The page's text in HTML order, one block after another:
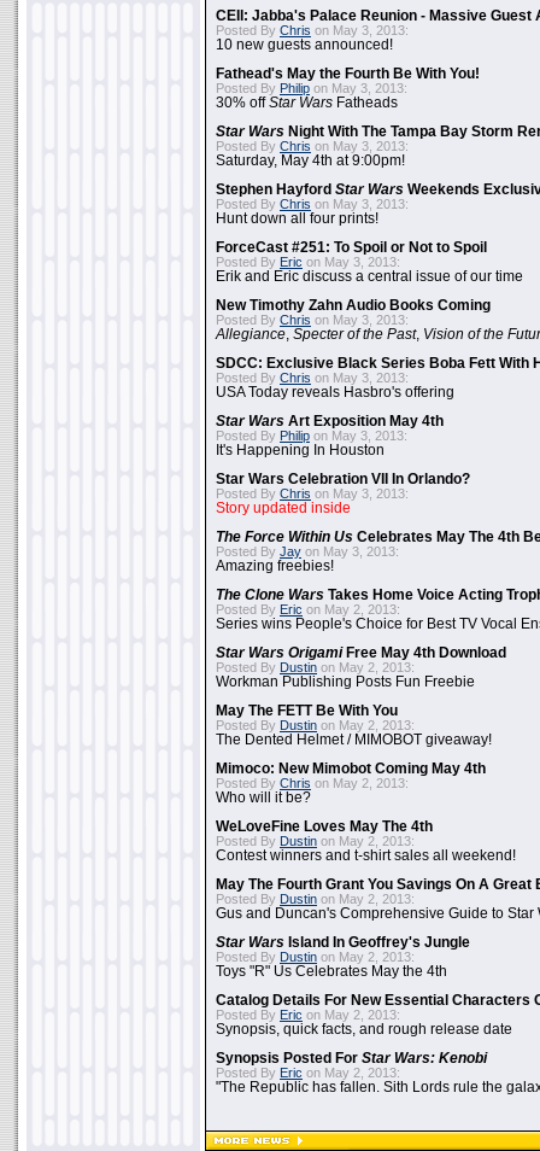
CEII: Jabba's Palace Reunion - Massive Guest
Posted By Chris on May 3, 2013:
10 new guests announced!
Fathead's May the Fourth Be With You!
Posted By Philip on May 3, 2013:
30% offStar Wars Fatheads
Star Wars Night With The Tampa Bay Storm
Posted By Chris on May 3, 2013:
Saturday, May 4th at 9:00pm!
Stephen Hayford Star Wars Weekends
Posted By Chris on May 3, 2013:
Hunt down all four prints!
ForceCast #251: To Spoil or Not to Spoil
Posted By Eric on May 3, 2013:
Erik and Eric discuss a central issue of our time
New Timothy Zahn Audio Books Coming
Posted By Chris on May 3, 2013:
Allegiance Specter of the Past, Vision of the
SDCC: Exclusive Black Series Boba Fett With
Posted By Chris on May 3, 2013:
USA Today reveals Hasbro's offering
Star Wars Art Exposition May 4th
Posted By Philip on May 3, 2013:
It's Happening In Houston
Star Wars Celebration VII In Orlando?
Posted By Chris on May 3, 2013:
Story updated inside
The Force Within Us Celebrates May The 4th
Posted By Jay on May 3, 2013:
Amazing freebies!
The Clone Wars Takes Home Voice Acting
Posted By Eric on May 2, 2013:
Series wins People's Choice for Best TV Vocal
Star Wars OrigamiFree May 4th Download
Posted By Dustin on May 2, 2013:
Workman Publishing Posts Fun Freebie
May The FETT Be With You
Posted By Dustin on May 2, 2013:
The Dented Helmet / MIMOBOT giveaway!
Mimoco: New Mimobot Coming May 4th
Posted By Chris on May 2, 2013:
Who will it be?
WeLoveFine Loves May The 4th
Posted By Dustin on May 2, 2013:
Contest winners and t-shirt sales all weekend!
May The Fourth Grant You Savings On A Great
Posted By Dustin on May 2, 2013:
Gus and Duncan's Comprehensive Guide to Star
Star Wars Island In Geoffrey's Jungle
Posted By Dustin on May 2, 2013:
Toys "R" Us Celebrates May the 4th
Catalog Details For New Essential Characters
Posted By Eric on May 2, 2013:
Synopsis, quick facts, and rough release date
Synopsis Posted For Star Wars: Kenobi
Posted By Eric on May 2, 2013:
"The Republic has fallen. Sith Lords rule the